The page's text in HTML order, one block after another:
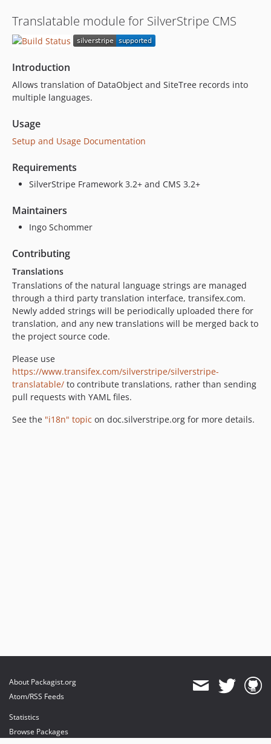
2.0.2
2.0.1
1.1.x-dev
dev-add-helpful-robot-badge
dev-behat
Translatable module for SilverStripe CMS
Introduction
Allows translation of DataObject and SiteTree records into
multiple languages.
Usage
Setup and Usage Documentation
Requirements
SilverStripe Framework 3.2+ and CMS 3.2+
Maintainers
Ingo Schommer
Contributing
Translations
Translations of the natural language strings are managed
through a third party translation interface, transifex.com.
Newly added strings will be periodically uploaded there for
translation, and any new translations will be merged back to
the project source code.
Please use
https://www.transifex.com/silverstripe/silverstripe-
translatable/ to contribute translations, rather than sending
pull requests with YAML files.
See the "i18n" topic on doc.silverstripe.org for more details.
About Packagist.org
Atom/RSS Feeds
Statistics
Browse Packages